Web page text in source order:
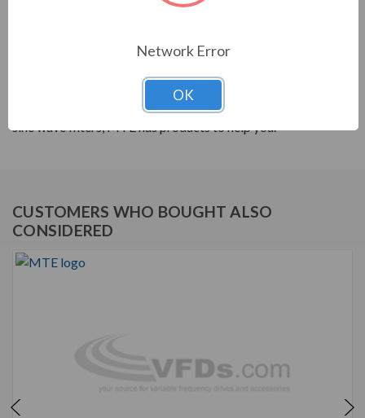
MTE RLW SERIES
MTE products are built to help your system's power
quality. From reactors to harmonic filters, and dV/dt to
sine wave filters, MTE has products to help you.
CUSTOMERS WHO BOUGHT ALSO
CONSIDERED
Network Error
OK